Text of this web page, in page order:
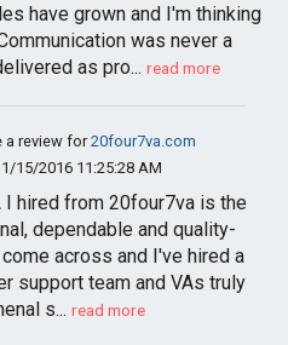
have grown and I'm thinking
was never a
as pro... read more
a review for20four7va.com
15/2016 11:25:28 AM
I hired from 20four7va is the
dependable and quality-
across and I've hired a
support team and VAs truly
s... read more